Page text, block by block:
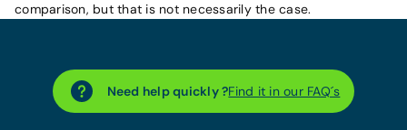
comparison, but that is not necessarily the case.
Need help quickly ?Find it in our FAQ´s